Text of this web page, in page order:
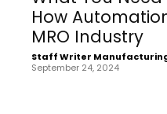
How
MRO Industry
Staff Writer
September 24, 2024